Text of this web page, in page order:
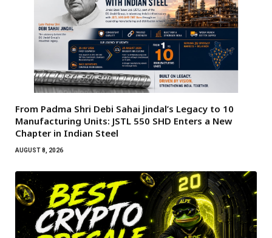
From Padma Shri Debi Sahai Jindal’s Legacy to 10
Manufacturing Units: JSTL 550 SHD Enters a New
Chapter in Indian Steel
AUGUST 8, 2026